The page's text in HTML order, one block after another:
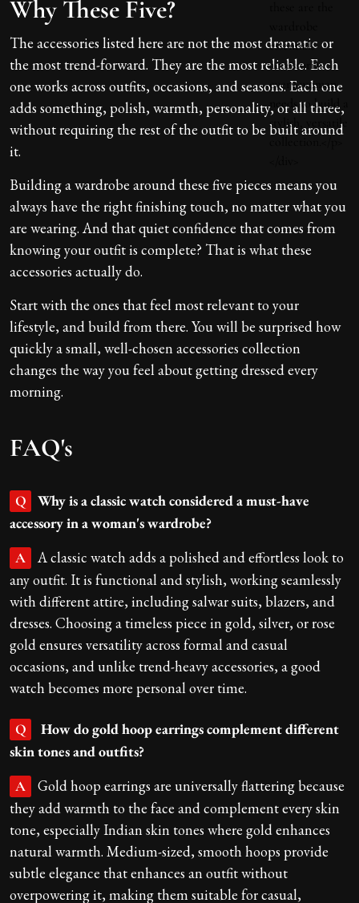
Why These Five?
The accessories listed here are not the most dramatic or
the most trend-forward. They are the most reliable. Each
one works across outfits, occasions, and seasons. Each one
adds something, polish, warmth, personality, or all three,
without requiring the rest of the outfit to be built around
it.
Building a wardrobe around these five pieces means you
always have the right finishing touch, no matter what you
are wearing. And that quiet confidence that comes from
knowing your outfit is complete? That is what these
accessories actually do.
Start with the ones that feel most relevant to your
lifestyle, and build from there. You will be surprised how
quickly a small, well-chosen accessories collection
changes the way you feel about getting dressed every
morning.
FAQ's
Q
Why is a classic watch considered a must-have
accessory in a woman's wardrobe?
A
A classic watch adds a polished and effortless look to
any outfit. It is functional and stylish, working seamlessly
with different attire, including salwar suits, blazers, and
dresses. Choosing a timeless piece in gold, silver, or rose
gold ensures versatility across formal and casual
occasions, and unlike trend-heavy accessories, a good
watch becomes more personal over time.
Q
How do gold hoop earrings complement different
skin tones and outfits?
A
Gold hoop earrings are universally flattering because
they add warmth to the face and complement every skin
tone, especially Indian skin tones where gold enhances
natural warmth. Medium-sized, smooth hoops provide
subtle elegance that enhances an outfit without
overpowering it, making them suitable for casual,